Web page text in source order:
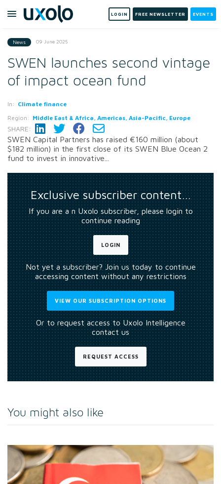
LOGIN FREE NEWSLETTER EVENTS
News 09 June 2025
SWEN launches second vintage
of impact ocean fund
In: Climate finance
Region: Middle East & Africa, Americas, Asia-Pacific, Europe
SHARE:
SWEN Capital Partners has raised €160 million (about
$182 million) in the first close of its SWEN Blue Ocean 2
fund to invest in innovative...
Exclusive subscriber content…
If you are a n Uxolo subscriber, please login to
continue reading
LOGIN
Not yet a subscriber? Join us today to continue
accessing content without any restrictions
VIEW OUR SUBSCRIPTION OPTIONS
Or to request access to Uxolo Intelligence
contact us
REQUEST ACCESS
You might also like